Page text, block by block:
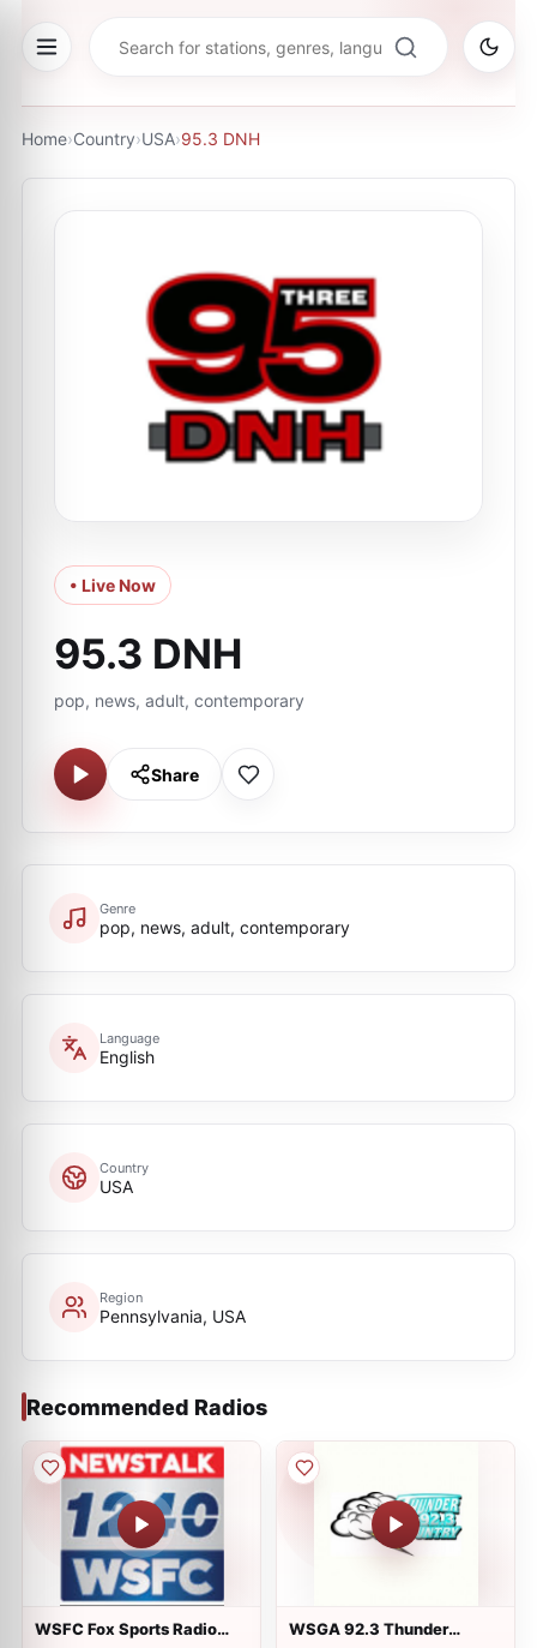
Home›Country›USA›95.3 DNH
• Live Now
95.3 DNH
pop, news, adult, contemporary
Share
Genre
pop, news, adult, contemporary
Language
English
Country
USA
Region
Pennsylvania, USA
Recommended Radios
WSFC Fox Sports Radio
WSGA 92.3 Thunder